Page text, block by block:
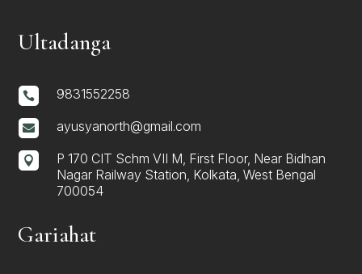
Ultadanga
 9831552258
 ayusyanorth@gmail.com

P 170 CIT Schm VII M, First Floor, Near Bidhan
Nagar Railway Station, Kolkata, West Bengal
700054
Gariahat